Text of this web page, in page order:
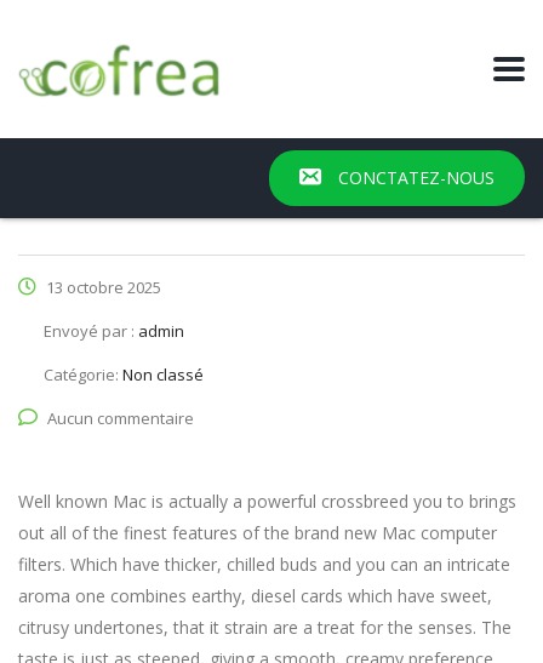
CONCTATEZ-NOUS
13 octobre 2025
Envoyé par : admin
Catégorie: Non classé
Aucun commentaire
Well known Mac is actually a powerful crossbreed you to brings
out all of the finest features of the brand new Mac computer
filters. Which have thicker, chilled buds and you can an intricate
aroma one combines earthy, diesel cards which have sweet,
citrusy undertones, that it strain are a treat for the senses. The
taste is just as steeped, giving a smooth, creamy preference